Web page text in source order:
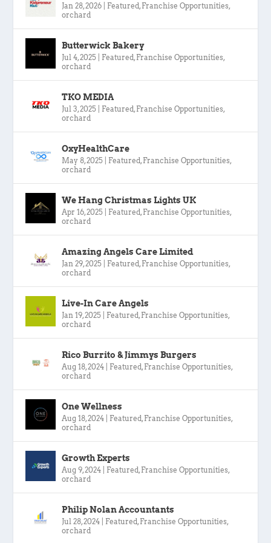
Jan 28, 2026 Featured , Franchise Opportunities,
orchard
Butterwick Bakery
Jul 4, 2025 Featured , Franchise Opportunities,
orchard
TKO MEDIA
Jul 3, 2025 Featured , Franchise Opportunities,
orchard
OxyHealthCare
May 8, 2025 Featured , Franchise Opportunities,
orchard
We Hang Christmas Lights UK
Apr 16, 2025 Featured , Franchise Opportunities,
orchard
Amazing Angels Care Limited
Jan 29, 2025 Featured , Franchise Opportunities,
orchard
Live-In Care Angels
Jan 19, 2025 Featured , Franchise Opportunities,
orchard
Rico Burrito & Jimmys Burgers
Aug 18, 2024 Featured , Franchise Opportunities,
orchard
One Wellness
Aug 18, 2024 Featured , Franchise Opportunities,
orchard
Growth Experts
Aug 9, 2024 Featured , Franchise Opportunities,
orchard
Philip Nolan Accountants
Jul 28, 2024 Featured , Franchise Opportunities,
orchard